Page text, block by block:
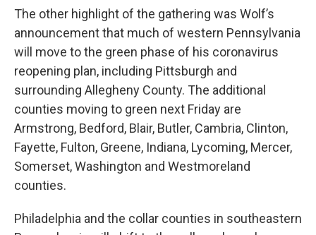
The other highlight of the gathering was Wolf’s
announcement that much of western Pennsylvania
will move to the green phase of his coronavirus
reopening plan, including Pittsburgh and
surrounding Allegheny County. The additional
counties moving to green next Friday are
Armstrong, Bedford, Blair, Butler, Cambria, Clinton,
Fayette, Fulton, Greene, Indiana, Lycoming, Mercer,
Somerset, Washington and Westmoreland
counties.
Philadelphia and the collar counties in southeastern